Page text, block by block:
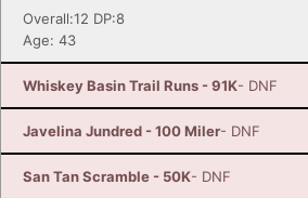
Overall:12 DP:8
Age: 43
Whiskey Basin Trail Runs - 91K- DNF
Javelina Jundred - 100 Miler- DNF
San Tan Scramble - 50K- DNF